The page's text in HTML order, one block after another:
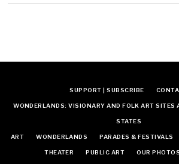
SUPPORT | SUBSCRIBE
WONDERLANDS: VISIONARY AND FOLK ART SITES
STATES
ART WONDERLANDS PARADES & FESTIVALS
THEATER PUBLIC ART OUR PHOTOS